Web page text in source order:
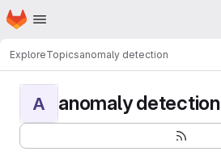
Skip to main content
Homepage
ExploreTopicsanomaly detection
A anomaly detection